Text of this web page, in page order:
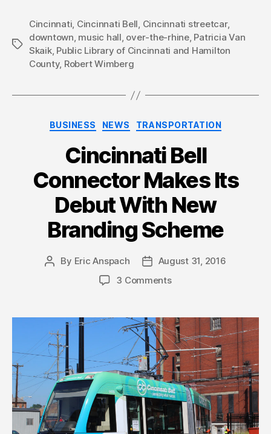
Tags
Cincinnati, Cincinnati Bell, Cincinnati streetcar,
downtown, music hall, over-the-rhine, Patricia Van
Skaik, Public Library of Cincinnati and Hamilton
County, Robert Wimberg
Categories
BUSINESS NEWS TRANSPORTATION
Cincinnati Bell
Connector Makes Its
Debut With New
Branding Scheme
Post
By Eric Anspach
PostAugust 31, 2016
3 Comments